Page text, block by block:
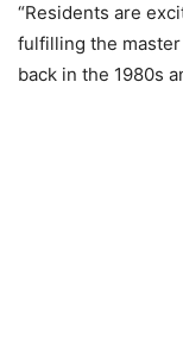
“Residents are
fulfilling the
back in the 1980s